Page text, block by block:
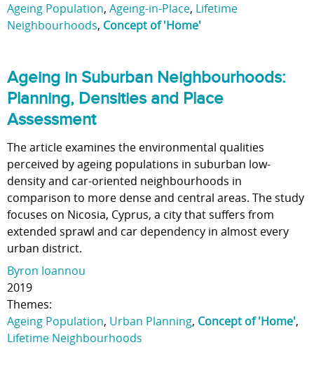
Ageing Population, Ageing-in-Place, Lifetime
Neighbourhoods, Concept of 'Home'
Ageing in Suburban Neighbourhoods:
Planning, Densities and Place
Assessment
The article examines the environmental qualities
perceived by ageing populations in suburban low-
density and car-oriented neighbourhoods in
comparison to more dense and central areas. The study
focuses on Nicosia, Cyprus, a city that suffers from
extended sprawl and car dependency in almost every
urban district.
Byron Ioannou
2019
Themes:
Ageing Population, Urban Planning, Concept of 'Home',
Lifetime Neighbourhoods